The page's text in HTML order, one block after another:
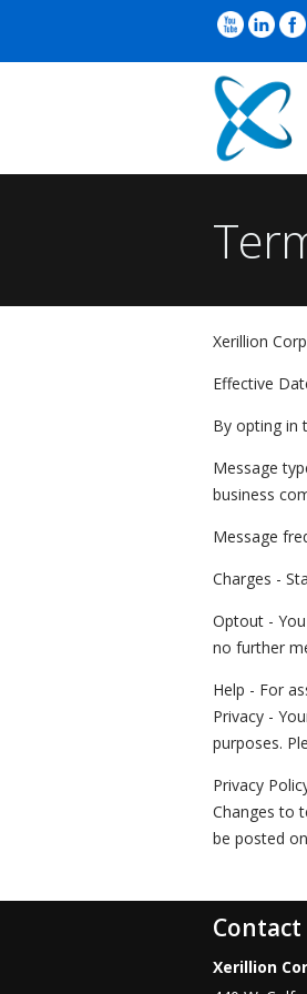
Xerillion
Effective
By opting in
Message
business
Message
Charges -
Optout -
no further
Help - For
Privacy -
purposes.
Privacy
Changes to
be posted
Contact
Xerillion